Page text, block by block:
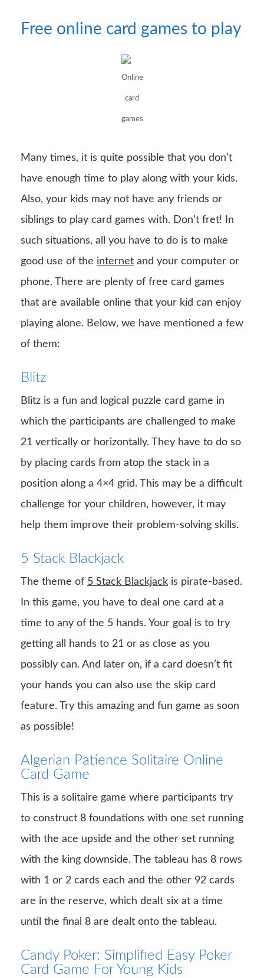
Free online card games to play
Online
card
games
Many times, it is quite possible that you don’t
have enough time to play along with your kids.
Also, your kids may not have any friends or
siblings to play card games with. Don’t fret! In
such situations, all you have to do is to make
good use of the internet and your computer or
phone. There are plenty of free card games
that are available online that your kid can enjoy
playing alone. Below, we have mentioned a few
of them:
Blitz
Blitz is a fun and logical puzzle card game in
which the participants are challenged to make
21 vertically or horizontally. They have to do so
by placing cards from atop the stack in a
position along a 4×4 grid. This may be a difficult
challenge for your children, however, it may
help them improve their problem-solving skills.
5 Stack Blackjack
The theme of 5 Stack Blackjack is pirate-based.
In this game, you have to deal one card at a
time to any of the 5 hands. Your goal is to try
getting all hands to 21 or as close as you
possibly can. And later on, if a card doesn’t fit
your hands you can also use the skip card
feature. Try this amazing and fun game as soon
as possible!
Algerian Patience Solitaire Online
Card Game
This is a solitaire game where participants try
to construct 8 foundations with one set running
with the ace upside and the other set running
with the king downside. The tableau has 8 rows
with 1 or 2 cards each and the other 92 cards
are in the reserve, which dealt six at a time
until the final 8 are dealt onto the tableau.
Candy Poker: Simplified Easy Poker
Card Game For Young Kids